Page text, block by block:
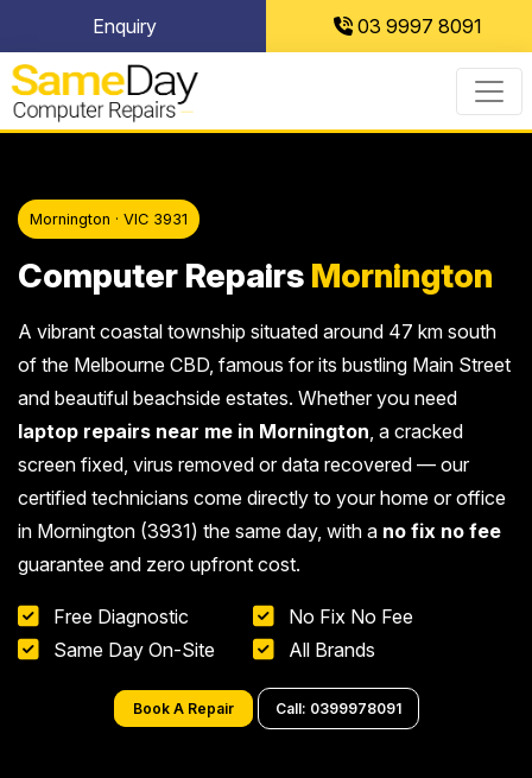
to
content
Enquiry 03 9997 8091
Mornington · VIC 3931
Computer Repairs Mornington
A vibrant coastal township situated around 47 km south
of the Melbourne CBD, famous for its bustling Main Street
and beautiful beachside estates. Whether you need
laptop repairs near me in Mornington, a cracked
screen fixed, virus removed or data recovered — our
certified technicians come directly to your home or office
in Mornington (3931) the same day, with a no fix no fee
guarantee and zero upfront cost.
Free Diagnostic
No Fix No Fee
Same Day On-Site
All Brands
Book A Repair Call: 0399978091